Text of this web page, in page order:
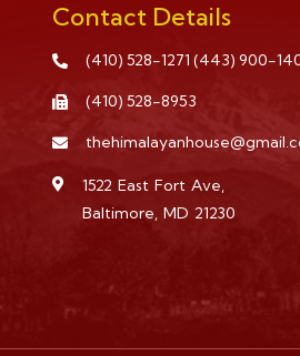
Contact Details
(410) 528-1271 (443) 900-
(410) 528-8953
1522 East Fort Ave,
Baltimore, MD 21230